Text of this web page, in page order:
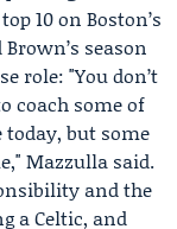
10 on Boston’s
season
role: "You don’t
coach some of
but some
Mazzulla said.
and the
a Celtic, and